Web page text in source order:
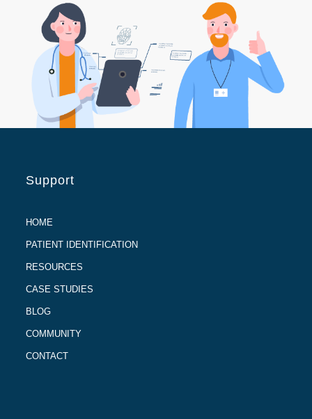
Support
HOME
PATIENT IDENTIFICATION
RESOURCES
CASE STUDIES
BLOG
COMMUNITY
CONTACT